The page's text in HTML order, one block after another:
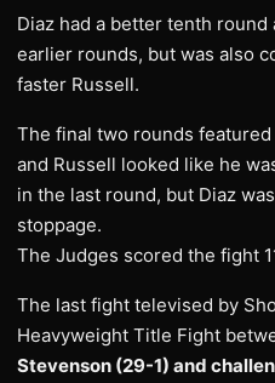
Diaz had a better tenth
earlier rounds, but was also
faster Russell.
The final two rounds
and Russell looked like he
in the last round, but Diaz
stoppage.
The Judges scored the fight
The last fight televised by
Heavyweight Title Fight
Stevenson (29-1) and